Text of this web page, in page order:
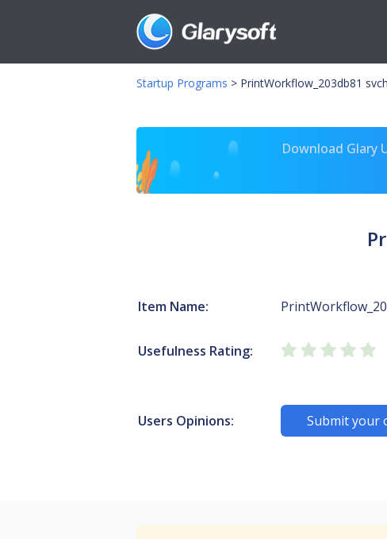
Startup Programs > PrintWorkflow_203db81
Download Glary
Item Name:
Usefulness Rating:
Users Opinions: Submit your